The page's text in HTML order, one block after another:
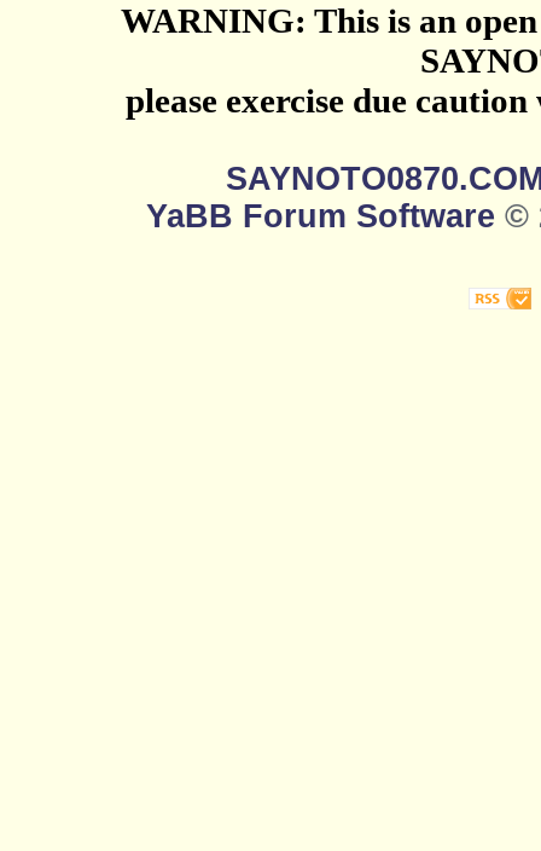
WARNING: This is an
please exercise due
YaBB Forum Software ©